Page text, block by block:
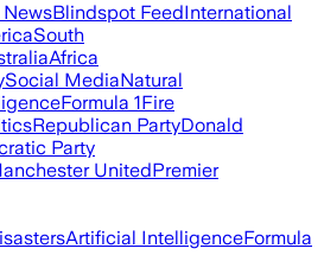
Blindspot FeedInternational
South
Africa
Social MediaNatural
Formula 1Fire
Republican PartyDonald
Party
UnitedPremier
Artificial IntelligenceFormula